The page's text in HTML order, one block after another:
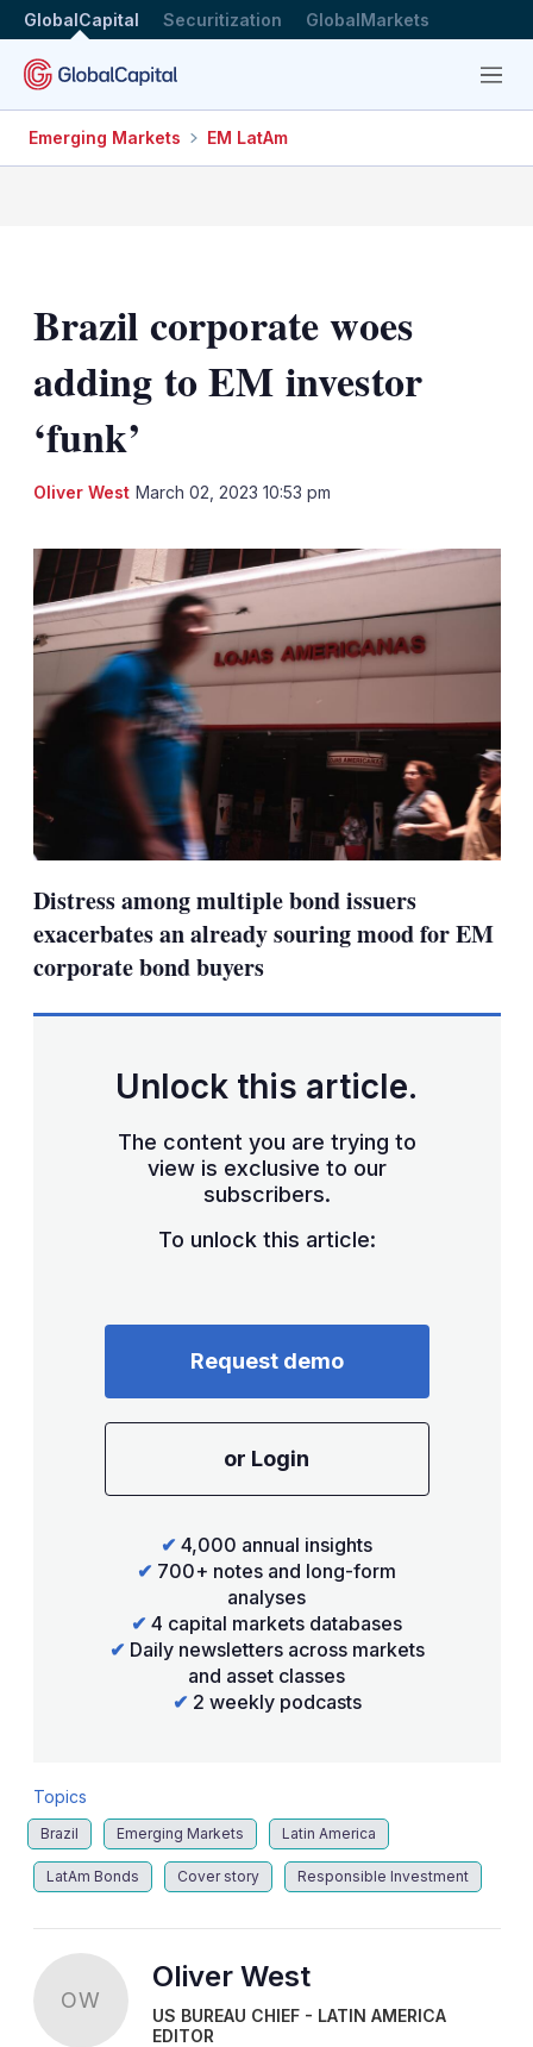
GlobalCapital Securitization GlobalMarkets
Menu
Emerging Markets EM LatAm
Brazil corporate woes
adding to EM investor
‘funk’
Oliver West March 02, 2023 10:53 pm
Distress among multiple bond issuers
exacerbates an already souring mood for EM
corporate bond buyers
Unlock this article.
The content you are trying to
view is exclusive to our
subscribers.
To unlock this article:
Request demo
or Login
✔ 4,000 annual insights
✔ 700+ notes and long-form
analyses
✔ 4 capital markets databases
✔ Daily newsletters across markets
and asset classes
✔ 2 weekly podcasts
Topics
Brazil Emerging Markets Latin America
LatAm Bonds Cover story Responsible Investment
OW
Oliver West
US BUREAU CHIEF - LATIN AMERICA
EDITOR